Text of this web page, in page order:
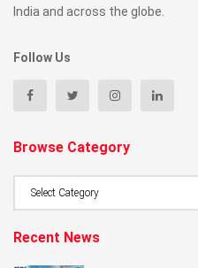
India and across the globe.
Follow Us
Browse Category
Recent News